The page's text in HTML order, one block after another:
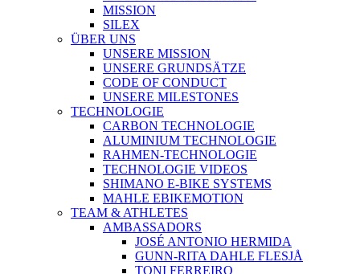
MISSION
SILEX
ÜBER UNS
UNSERE MISSION
UNSERE GRUNDSÄTZE
CODE OF CONDUCT
UNSERE MILESTONES
TECHNOLOGIE
CARBON TECHNOLOGIE
ALUMINIUM TECHNOLOGIE
RAHMEN-TECHNOLOGIE
TECHNOLOGIE VIDEOS
SHIMANO E-BIKE SYSTEMS
MAHLE EBIKEMOTION
TEAM & ATHLETES
AMBASSADORS
JOSÉ ANTONIO HERMIDA
GUNN-RITA DAHLE FLESJÅ
TONI FERREIRO